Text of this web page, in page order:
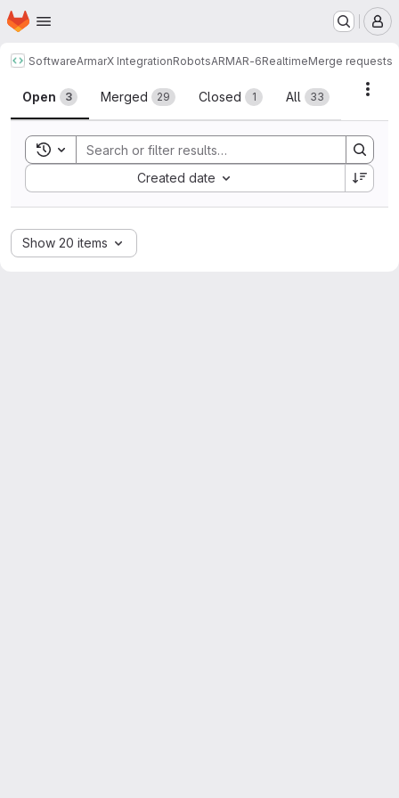
Skip to main content
Homepage
SoftwareArmarX IntegrationRobotsARMAR-6RealtimeMerge requests
Merge requests
Open 3 Merged 29 Closed 1 All 33
Toggle search history
Created date
Sort by:
Show 20 items